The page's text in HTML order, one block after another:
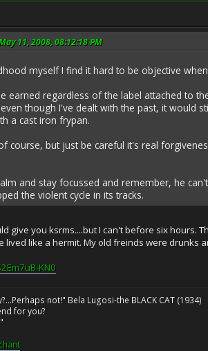
11, 2008, 08:12:18 PM
myself I find it hard to be objective
earned regardless of the label attached to
though I've dealt with the past, it would
a cast iron frypan.
course, but just be careful it's real
and stay focussed and remember, he
the violent cycle in its tracks.
give you ksrms....but I can't before six
lived like a hermit. My old freinds were drunks
KN0
not!" Bela Lugosi-the BLACK CAT (1934)
for you?